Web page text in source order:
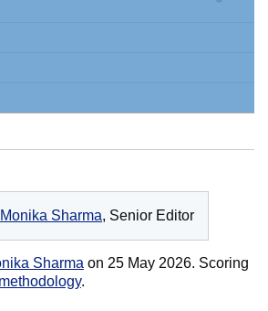
Monika Sharma, Senior Editor
Sharma on 25 May 2026. Scoring
.